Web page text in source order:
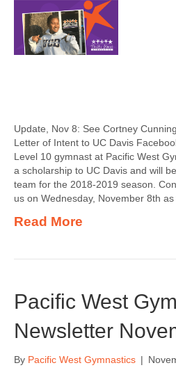
Update, Nov 8: See Cortney
Letter of Intent to UC Davis
Level 10 gymnast at Pacific West
a scholarship to UC Davis and will
team for the 2018-2019 season.
us on Wednesday, November 8th
Read More
Pacific West
Newsletter
By Pacific West Gymnastics |